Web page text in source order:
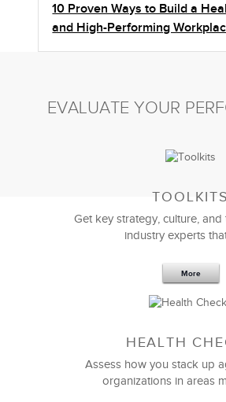
10 Proven Ways to Build a
and High-Performing
5 Components and 4 Criteria of an
Effective Strategic Vision
EVALUATE YOUR
TOOLKITS
Get key strategy, culture,
industry experts
More
HEALTH
Assess how you stack up
organizations in areas